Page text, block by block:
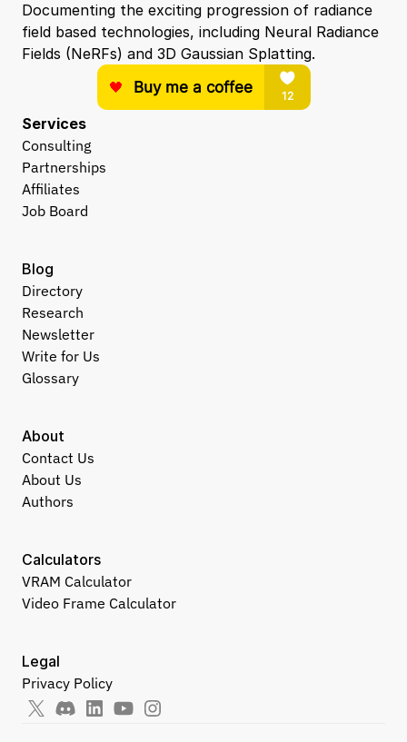
Documenting the exciting progression of radiance
field based technologies, including Neural Radiance
Fields (NeRFs) and 3D Gaussian Splatting.
Services
Consulting
Partnerships
Affiliates
Job Board
About
Contact Us
About Us
Authors
Legal
Privacy Policy
Calculators
VRAM Calculator
Video Frame Calculator
Blog
Directory
Research
Newsletter
Write for Us
Glossary